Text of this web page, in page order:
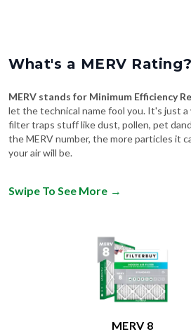
What's a MERV Rating?
MERV stands for Minimum Efficiency
let the technical name fool you. It's just
filter traps stuff like dust, pollen, pet
the MERV number, the more particles it
your air will be.
Swipe To See More →
MERV 8